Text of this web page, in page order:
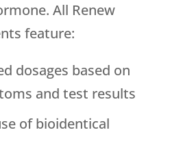
All Renew
feature:
dosages based on
and test results
of bioidentical